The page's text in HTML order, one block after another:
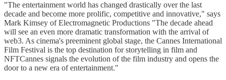
"The entertainment world has changed drastically over the last
decade and become more prolific, competitive and innovative," says
Mark Kimsey of Electromagnetic Productions "The decade ahead
will see an even more dramatic transformation with the arrival of
web3. As cinema's preeminent global stage, the Cannes International
Film Festival is the top destination for storytelling in film and
NFTCannes signals the evolution of the film industry and opens the
door to a new era of entertainment."